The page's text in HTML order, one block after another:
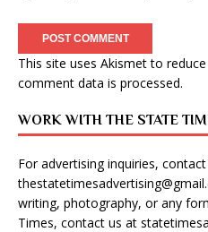
This site uses Akismet to
comment data is processed.
WORK WITH THE STATE
For advertising inquiries,
writing, photography, or any
Times, contact us at